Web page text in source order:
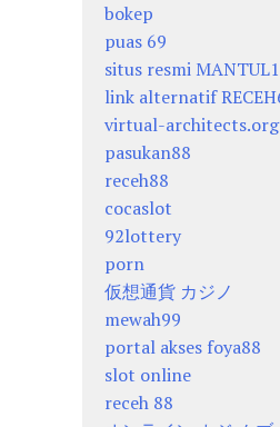
bokep
puas 69
situs resmi
link alternatif
virtual-architects.org
pasukan88
receh88
cocaslot
92lottery
porn
仮想通貨 カジノ
mewah99
portal akses foya88
slot online
receh 88